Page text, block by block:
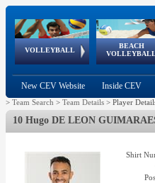
VOLLEYBALL
World Qualifications
BEACH
FIVB/CEV World Tour
Continental
Cup
European
Championships
New CEV Website Inside CEV
> Team Search > Team Details > Player
10 Hugo DE LEON
Shirt